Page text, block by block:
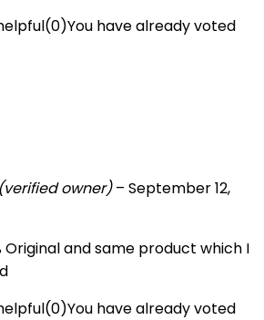
(0)You have already voted
(verified owner) – September 12,
Original and same product which I
(0)You have already voted